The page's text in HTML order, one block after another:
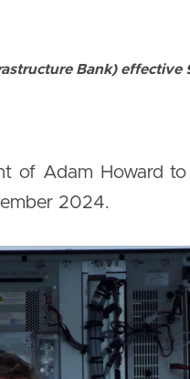
Bank) effective
of Adam Howard
2024.